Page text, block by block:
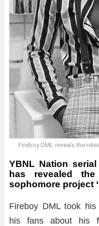
Fireboy DML reveals the
YBNL Nation serial
has revealed
sophomore project
Fireboy DML took
his fans about his